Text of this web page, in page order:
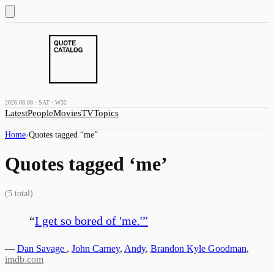
2026.08.08 · SAT · W32
LatestPeopleMoviesTVTopics
Home›Quotes tagged “me”
Quotes tagged ‘me’
(5 total)
“I get so bored of 'me.'”
— Dan Savage , John Carney, Andy, Brandon Kyle Goodman,
imdb.com